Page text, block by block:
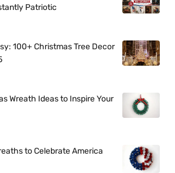
Patriotic
100+ Christmas Tree Decor
Wreath Ideas to Inspire Your
to Celebrate America